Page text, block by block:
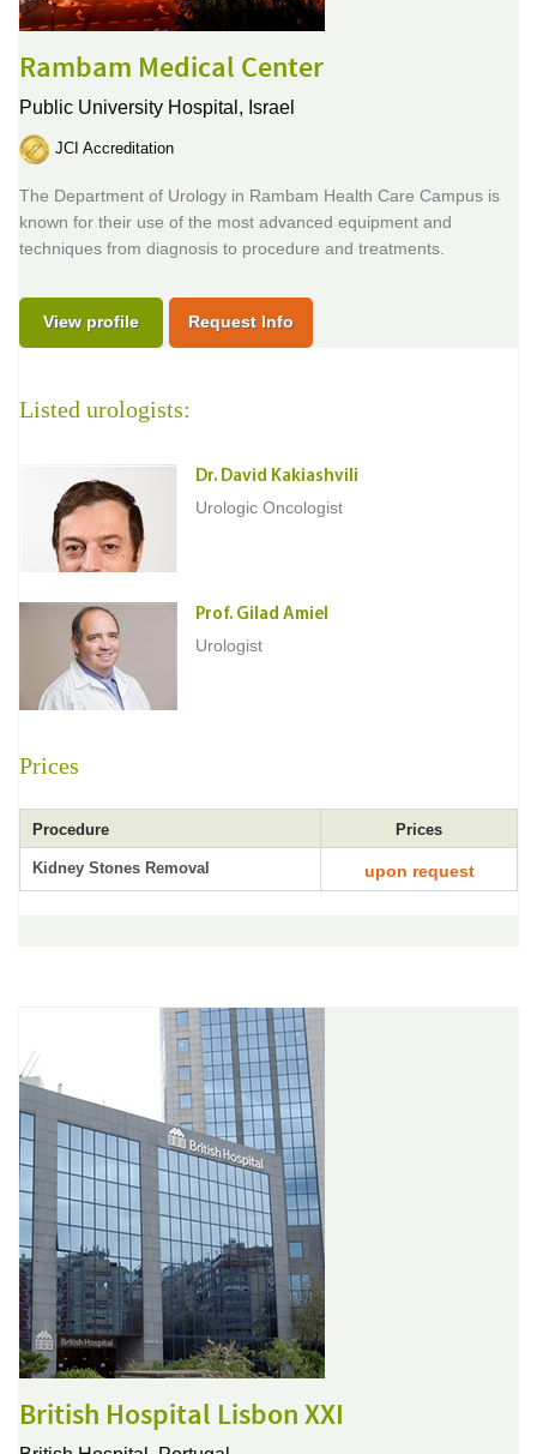
Rambam Medical Center
Public University Hospital, Israel
JCI Accreditation
The Department of Urology in Rambam Health Care Campus is
known for their use of the most advanced equipment and
techniques from diagnosis to procedure and treatments.
View profile Request Info
Listed urologists:
Dr. David Kakiashvili
Urologic Oncologist
Prof. Gilad Amiel
Urologist
Prices
Procedure Prices
Kidney Stones Removal upon request
British Hospital Lisbon XXI